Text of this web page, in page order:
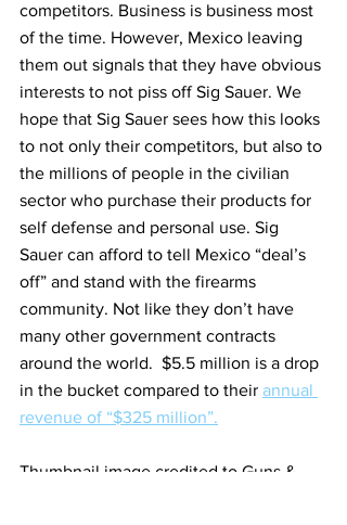
competitors. Business is business most
of the time. However, Mexico leaving
them out signals that they have obvious
interests to not piss off Sig Sauer. We
hope that Sig Sauer sees how this looks
to not only their competitors, but also to
the millions of people in the civilian
sector who purchase their products for
self defense and personal use. Sig
Sauer can afford to tell Mexico “deal’s
off” and stand with the firearms
community. Not like they don’t have
many other government contracts
around the world.  $5.5 million is a drop
in the bucket compared to their annual
revenue of “$325 million”.
Thumbnail image credited to Guns &